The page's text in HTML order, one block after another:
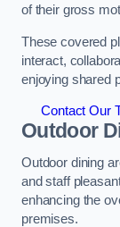
of their gross
These covered
interact,
enjoying shared
Contact Our
Outdoor
Outdoor dining
and staff
enhancing the
premises.